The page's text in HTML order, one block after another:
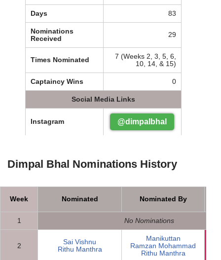
Days 83
Nominations
Received
29
Times Nominated
7 (Weeks 2, 3, 5, 6,
10, 14, & 15)
Captaincy Wins 0
Social Media Links
Instagram @dimpalbhal
Dimpal Bhal Nominations History
Week Nominated Nominated By
1 No Nominations
2
Sai Vishnu
Rithu Manthra
Manikuttan
Ramzan Mohammad
Rithu Manthra